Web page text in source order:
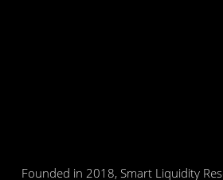
Founded in 2018, Smart Liquidity